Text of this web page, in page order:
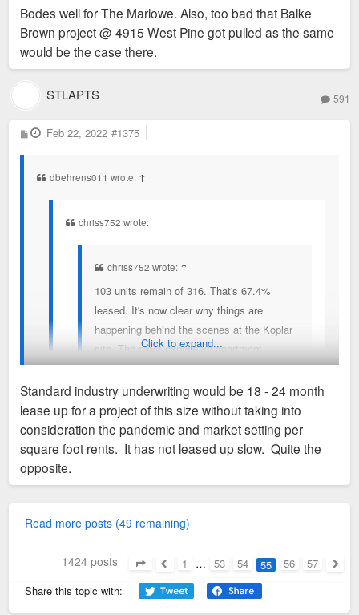
Huge achievement in my view and opens
the door for more very high end apartment
buildings and rents.
93 units of 316 remain - 71%,
71 units of 316 available, or 78% occupied. This is considered
pretty slow in terms of leasing, but not bad considering how
expensive.
Cheapest rent is $2,050 for a studio, with only one vacancy.
Then, only two other units available for under $2,500/mo.
Sent from my iPhone using Tapatalk
Bodes well for The Marlowe. Also, too bad that Balke
Brown project @ 4915 West Pine got pulled as the same
would be the case there.
STLAPTS 591
P
o
Feb 22, 2022 #1375
dbehrens011 wrote: ↑
chriss752 wrote:
chriss752 wrote: ↑
103 units remain of 316. That's 67.4%
leased. It's now clear why things are
happening behind the scenes at the Koplar
site. The most expensive apartment
building in the Metro Area is 2/3rds leased.
Huge achievement in my view and opens
the door for more very high end apartment
buildings and rents.
93 units of 316 remain - 71%,
71 units of 316 available, or 78% occupied. This is considered
pretty slow in terms of leasing, but not bad considering how
expensive.
Then, only two other units available for under $2,500/mo.
Sent from my iPhone using Tapatalk
Click to expand...
Standard industry underwriting would be 18 - 24 month
lease up for a project of this size without taking into
consideration the pandemic and market setting per
square foot rents. It has not leased up slow. Quite the
opposite.
Read more posts (49 remaining)
1424 posts 1 … 53 54 55 56
57
Share this topic with: